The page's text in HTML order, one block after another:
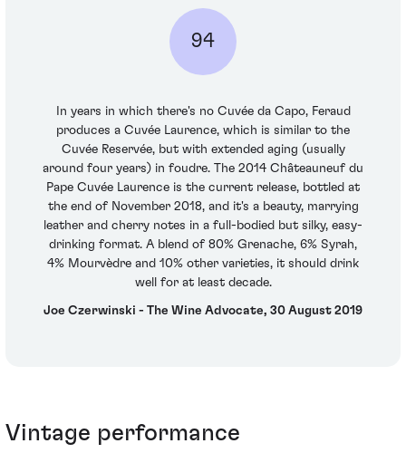
94
In years in which there's no Cuvée da Capo, Feraud
produces a Cuvée Laurence, which is similar to the
Cuvée Reservée, but with extended aging (usually
around four years) in foudre. The 2014 Châteauneuf du
Pape Cuvée Laurence is the current release, bottled at
the end of November 2018, and it's a beauty, marrying
leather and cherry notes in a full-bodied but silky, easy-
drinking format. A blend of 80% Grenache, 6% Syrah,
4% Mourvèdre and 10% other varieties, it should drink
well for at least decade.
Joe Czerwinski - The Wine Advocate, 30 August 2019
Vintage performance